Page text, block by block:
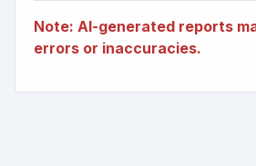
Note: AI-generated reports
errors or inaccuracies.